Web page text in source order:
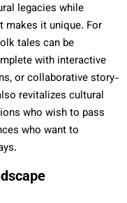
legacies while
makes it unique. For
tales can be
with interactive
or collaborative story-
revitalizes cultural
who wish to pass
who want to